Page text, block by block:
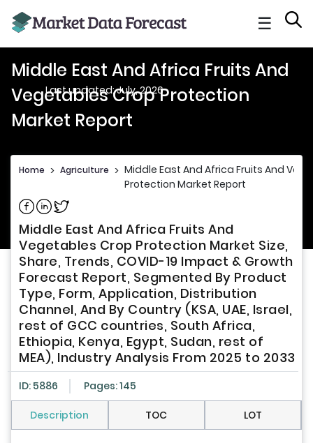
☰
Middle East And Africa Fruits And
Vegetables Crop Protection
Market Report
Last updated: July, 2026
Home > Agriculture > Middle East And Africa Fruits And
Protection Market Report
Share on Facebook
Share on Linkedin
Share on Twitter
Middle East And Africa Fruits And
Vegetables Crop Protection Market Size,
Share, Trends, COVID-19 Impact & Growth
Forecast Report, Segmented By Product
Type, Form, Application, Distribution
Channel, And By Country (KSA, UAE, Israel,
rest of GCC countries, South Africa,
Ethiopia, Kenya, Egypt, Sudan, rest of
MEA), Industry Analysis From 2025 to 2033
ID: 5886 Pages: 145
Description TOC LOT